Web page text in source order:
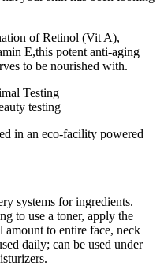
of Retinol (Vit A),
E,this potent anti-aging
to be nourished with.
Testing
testing
in an eco-facility powered
systems for ingredients.
to use a toner, apply the
amount to entire face, neck
daily; can be used under